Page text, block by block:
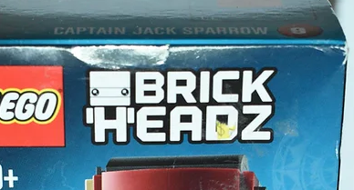
LEGO®
-
egg,
- Off-
6cm